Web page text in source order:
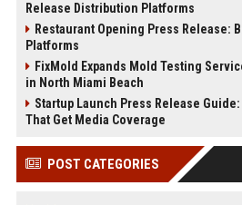
Release Distribution Platforms
Restaurant Opening Press Release:
Platforms
FixMold Expands Mold Testing
in North Miami Beach
Startup Launch Press Release
That Get Media Coverage
POST CATEGORIES